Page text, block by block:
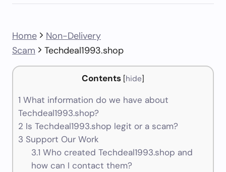
Home
Non-Delivery
Scam
Techdeal1993.shop
Contents [hide]
1 What information do we have about
Techdeal1993.shop?
2 Is Techdeal1993.shop legit or a scam?
3 Support Our Work
3.1 Who created Techdeal1993.shop and
how can I contact them?